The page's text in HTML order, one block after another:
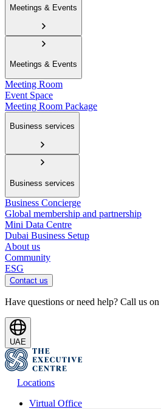
Meetings & Events
Meetings & Events
Meeting Room
Event Space
Meeting Room Package
Business services
Business services
Business Concierge
Global membership and partnership
Mini Data Centre
Dubai Business Setup
About us
Community
ESG
Contact us
Have questions or need help? Call us on
UAE
Locations
Virtual Office